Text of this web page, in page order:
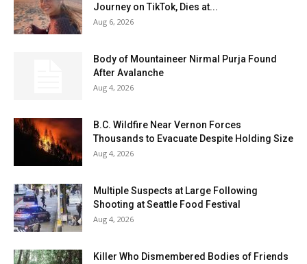
Journey on TikTok, Dies at...
Aug 6, 2026
Body of Mountaineer Nirmal Purja Found
After Avalanche
Aug 4, 2026
B.C. Wildfire Near Vernon Forces
Thousands to Evacuate Despite Holding Size
Aug 4, 2026
Multiple Suspects at Large Following
Shooting at Seattle Food Festival
Aug 4, 2026
Killer Who Dismembered Bodies of Friends